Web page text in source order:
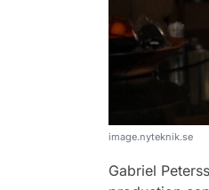
image.nyteknik.se
Gabriel